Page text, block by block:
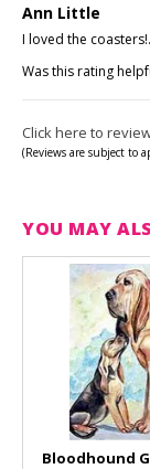
Ann Little
I loved the
Was this rating
Click here to
(Reviews are subject to
YOU MAY
Bloodhound